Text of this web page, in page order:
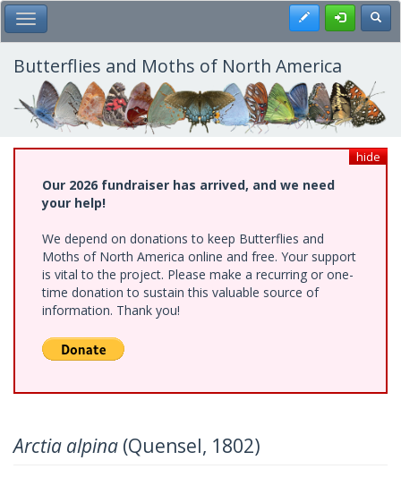
Skip
to
main
content
Toggle Main Menu Register
Butterflies and Moths of North America
hide
Our 2026 fundraiser has arrived, and we need
your help!
We depend on donations to keep Butterflies and
Moths of North America online and free. Your support
is vital to the project. Please make a recurring or one-
time donation to sustain this valuable source of
information. Thank you!
Arctia alpina (Quensel, 1802)